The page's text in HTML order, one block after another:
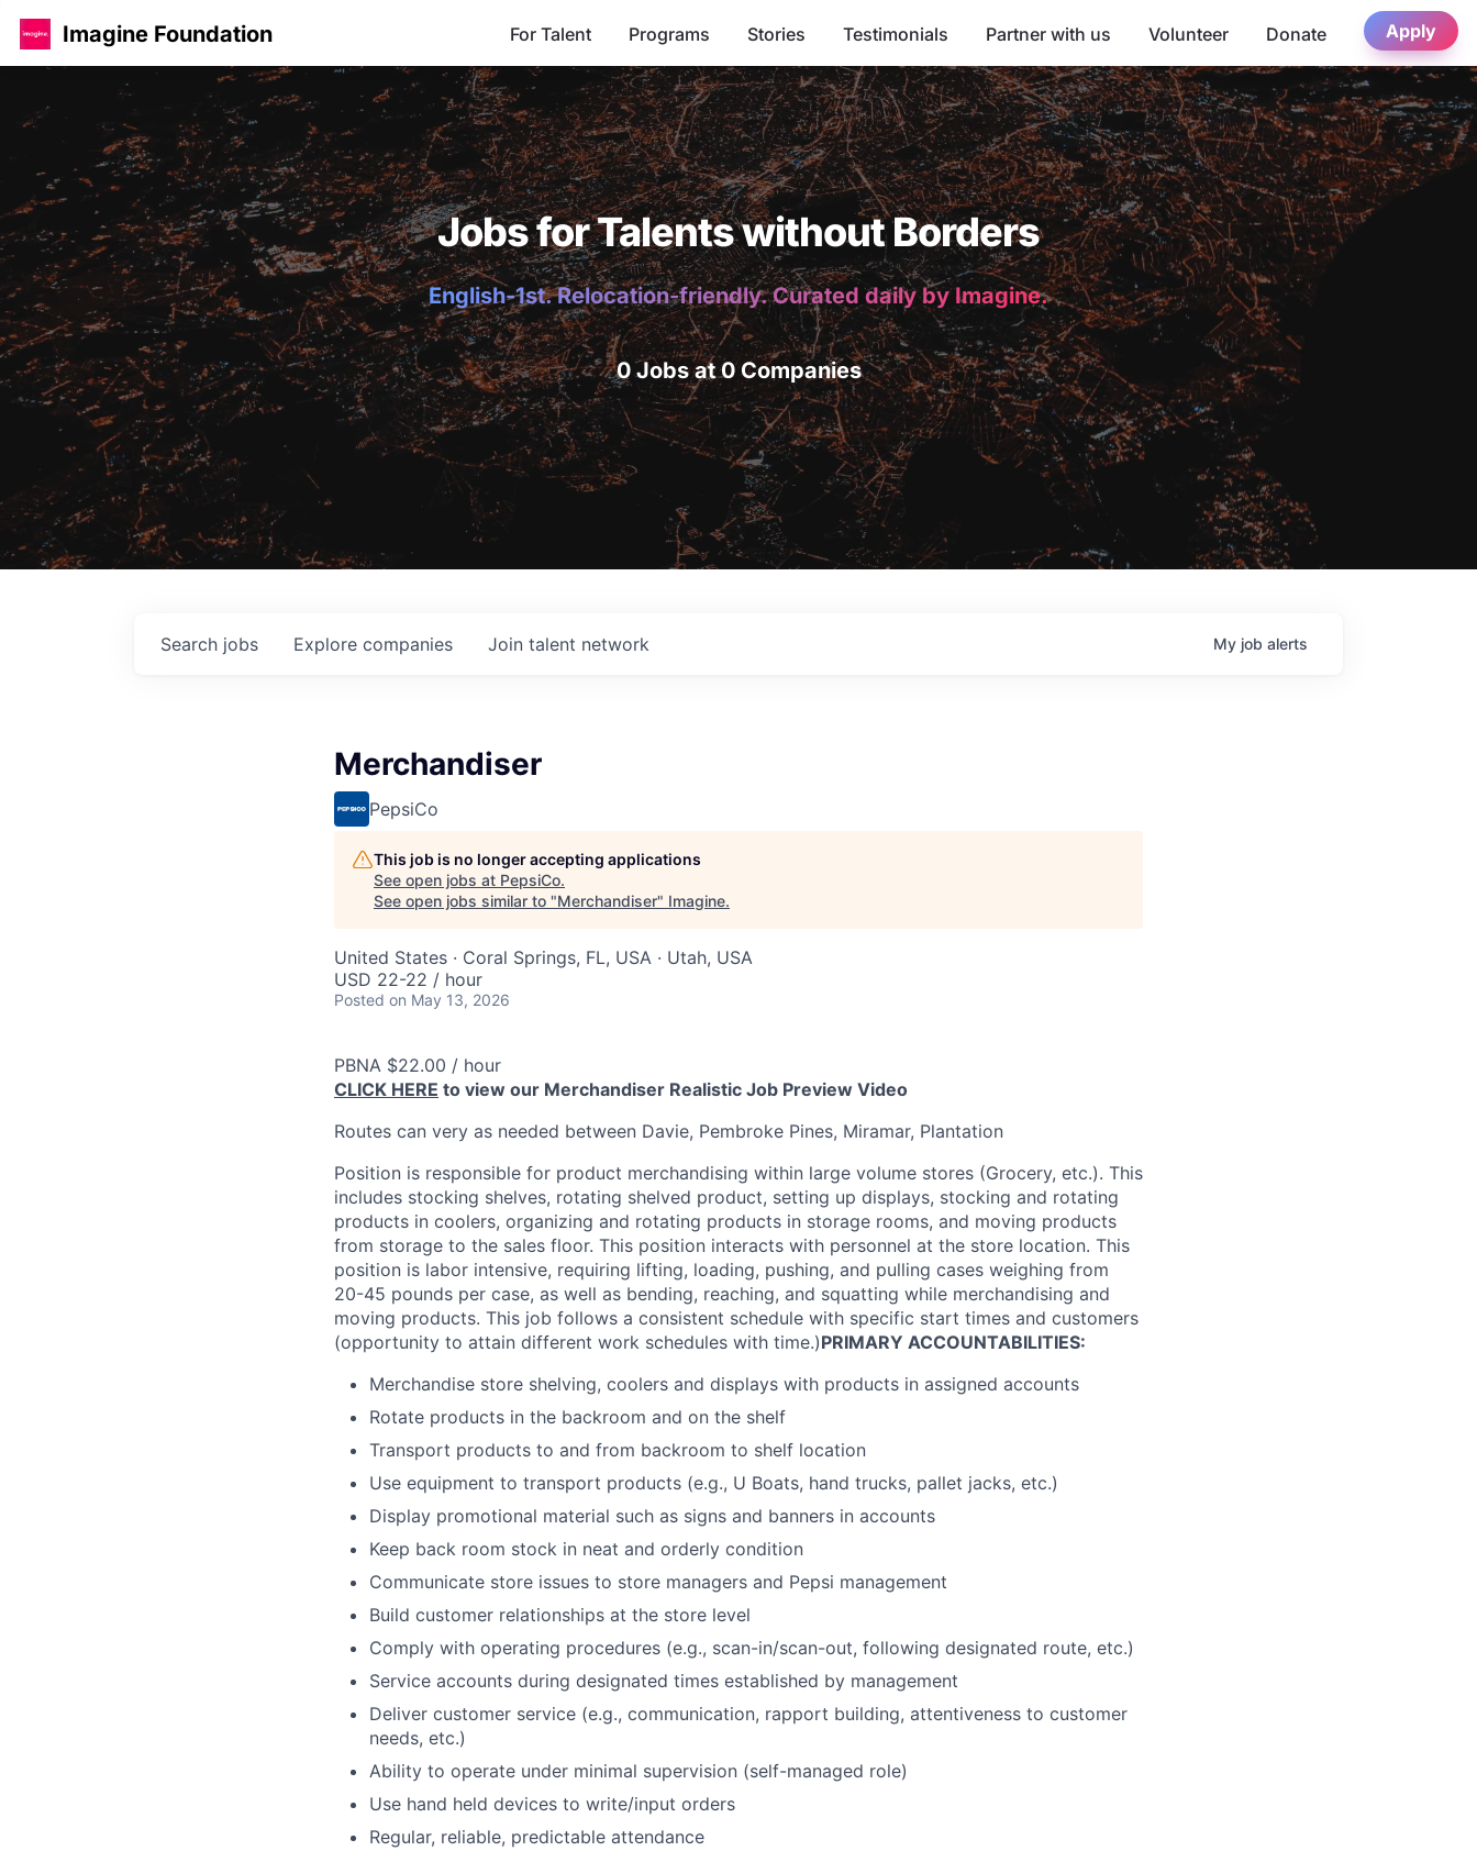
Imagine Foundation For Talent Programs Stories Testimonials Partner with us Volunteer Donate Apply
Jobs for Talents without Borders
English-1st. Relocation-friendly. Curated daily by Imagine.
0 Jobs at 0 Companies
Search jobs Explore companies Join talent network My job alerts
Merchandiser
PepsiCo
This job is no longer accepting applications
See open jobs at PepsiCo.
See open jobs similar to "Merchandiser" Imagine.
United States · Coral Springs, FL, USA · Utah, USA
USD 22-22 / hour
Posted on May 13, 2026
PBNA $22.00 / hour
CLICK HERE to view our Merchandiser Realistic Job Preview Video
Routes can very as needed between Davie, Pembroke Pines, Miramar, Plantation
Position is responsible for product merchandising within large volume stores (Grocery, etc.). This
includes stocking shelves, rotating shelved product, setting up displays, stocking and rotating
products in coolers, organizing and rotating products in storage rooms, and moving products
from storage to the sales floor. This position interacts with personnel at the store location. This
position is labor intensive, requiring lifting, loading, pushing, and pulling cases weighing from
20-45 pounds per case, as well as bending, reaching, and squatting while merchandising and
moving products. This job follows a consistent schedule with specific start times and customers
(opportunity to attain different work schedules with time.)PRIMARY ACCOUNTABILITIES:
Merchandise store shelving, coolers and displays with products in assigned accounts
Rotate products in the backroom and on the shelf
Transport products to and from backroom to shelf location
Use equipment to transport products (e.g., U Boats, hand trucks, pallet jacks, etc.)
Display promotional material such as signs and banners in accounts
Keep back room stock in neat and orderly condition
Communicate store issues to store managers and Pepsi management
Build customer relationships at the store level
Comply with operating procedures (e.g., scan-in/scan-out, following designated route, etc.)
Service accounts during designated times established by management
Deliver customer service (e.g., communication, rapport building, attentiveness to customer
needs, etc.)
Ability to operate under minimal supervision (self-managed role)
Use hand held devices to write/input orders
Regular, reliable, predictable attendance